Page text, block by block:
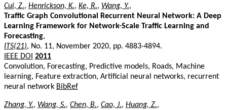
Cui, Z., Henrickson, K., Ke, R., Wang, Y.,
Traffic Graph Convolutional Recurrent Neural Network: A Deep
Learning Framework for Network-Scale Traffic Learning and
Forecasting,
ITS(21), No. 11, November 2020, pp. 4883-4894.
IEEE DOI 2011
Convolution, Forecasting, Predictive models, Roads, Machine
learning, Feature extraction, Artificial neural networks, recurrent
neural network BibRef
Zhang, Y., Wang, S., Chen, B., Cao, J., Huang, Z.,